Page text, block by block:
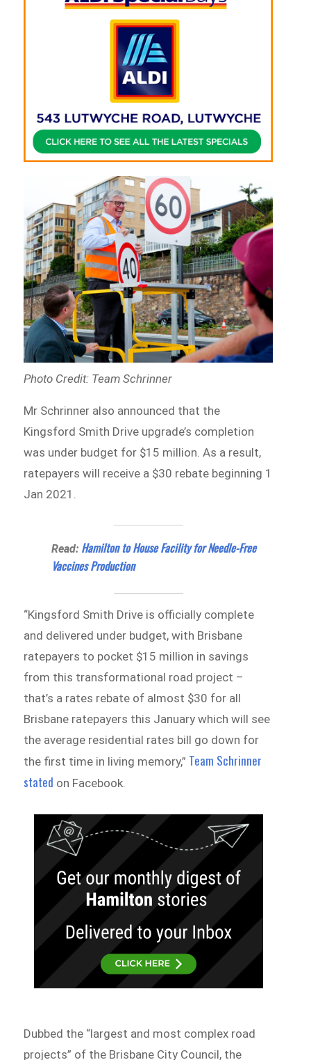
Photo Credit: Team Schrinner
Mr Schrinner also announced that the
Kingsford Smith Drive upgrade’s completion
was under budget for $15 million. As a result,
ratepayers will receive a $30 rebate beginning 1
Jan 2021.
Read: Hamilton to House Facility for Needle-Free
Vaccines Production
“Kingsford Smith Drive is officially complete
and delivered under budget, with Brisbane
ratepayers to pocket $15 million in savings
from this transformational road project –
that’s a rates rebate of almost $30 for all
Brisbane ratepayers this January which will see
the average residential rates bill go down for
the first time in living memory,” Team Schrinner
stated on Facebook.
Dubbed the “largest and most complex road
projects” of the Brisbane City Council, the